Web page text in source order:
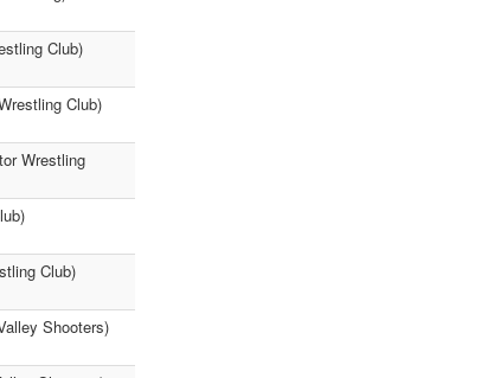
Club)
Club)
Wrestling
Club)
Shooters)